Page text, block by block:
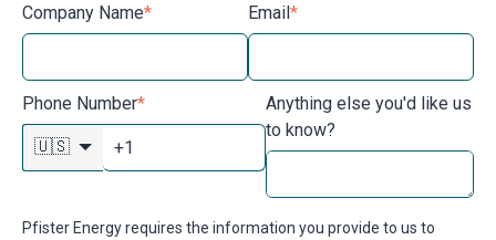
Company Name* Email*
Phone Number*
🇺🇸
Anything else you'd like us
to know?
Pfister Energy requires the information you provide to us to